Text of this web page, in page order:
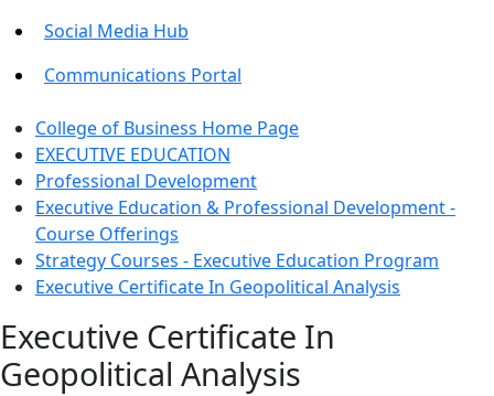
Social Media Hub
Communications Portal
College of Business Home Page
EXECUTIVE EDUCATION
Professional Development
Executive Education & Professional Development -
Course Offerings
Strategy Courses - Executive Education Program
Executive Certificate In Geopolitical Analysis
Executive Certificate In
Geopolitical Analysis